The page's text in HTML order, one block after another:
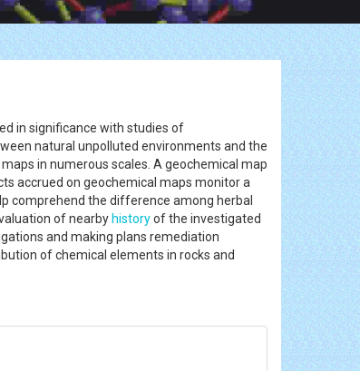
in significance with studies of
natural unpolluted environments and the
in numerous scales. A geochemical map
accrued on geochemical maps monitor a
comprehend the difference among herbal
of nearbyhistoryof the investigated
and making plans remediation
of chemical elements in rocks and